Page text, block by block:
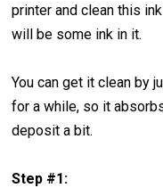
printer and clean this
will be some ink in it.
You can get it clean by
for a while, so it
deposit a bit.
Step #1: